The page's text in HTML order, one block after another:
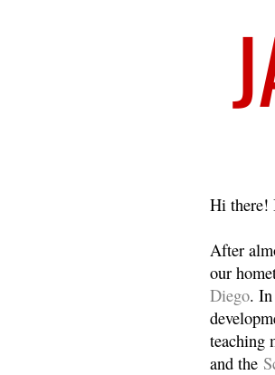
Hi there!
After
our
Diego.
teaching
and the